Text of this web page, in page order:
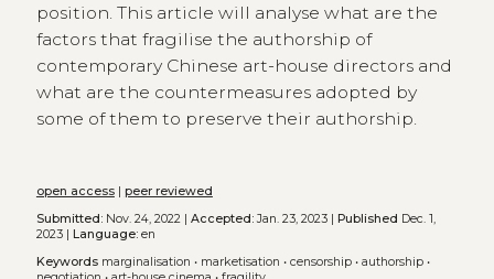
position. This article will analyse what are the
factors that fragilise the authorship of
contemporary Chinese art-house directors and
what are the countermeasures adopted by
some of them to preserve their authorship.
open access| peer reviewed
Submitted:Nov. 24, 2022 | Accepted:Jan. 23, 2023 | Published Dec. 1,
2023 | Language:en
Keywords marginalisation • marketisation • censorship• authorship•